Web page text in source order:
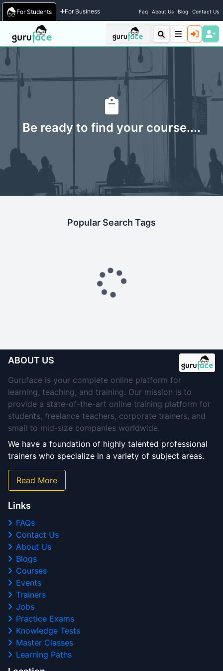
For Students For Business Faq About Us Blog Contact Us
Be ready to find your course....
Popular Search Tags
ABOUT US
Guruface is your complete online platform for
learning, teaching, and training. Our mission is to
provide a state-of-the-art online training platform for
students, freelance teachers, corporate trainers, and
small to mid-size companies worldwide.
We have a foundation of highly talented professional
trainers who specialize in a variety of subject areas.
Read More
Links
FAQs
Contact Us
About Us
Blogs
Courses
Events
Trainers
Jobs
Practice Exams
Knowledge Tests
Master Classes
Learning Paths